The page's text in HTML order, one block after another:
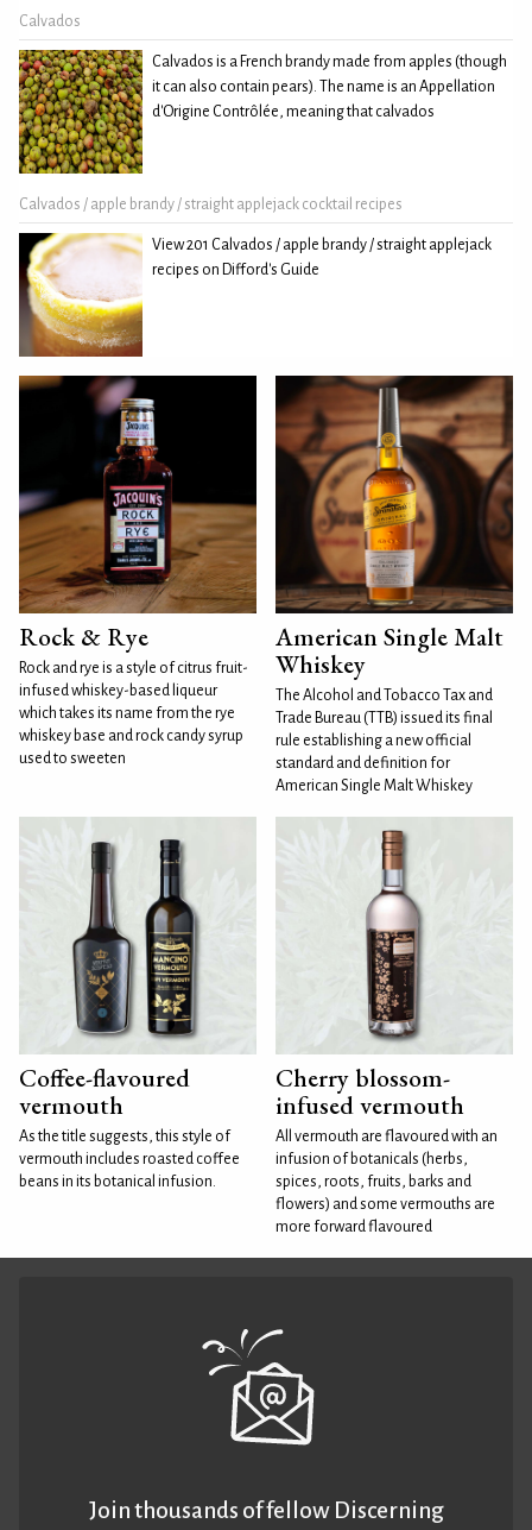
Calvados
Calvados is a French brandy made from apples (though
it can also contain pears). The name is an Appellation
d'Origine Contrôlée, meaning that calvados
Calvados / apple brandy / straight applejack cocktail recipes
View 201 Calvados / apple brandy / straight applejack
recipes on Difford's Guide
Rock & Rye
Rock and rye is a style of citrus fruit-
infused whiskey-based liqueur
which takes its name from the rye
whiskey base and rock candy syrup
used to sweeten
American Single Malt
Whiskey
The Alcohol and Tobacco Tax and
Trade Bureau (TTB) issued its final
rule establishing a new official
standard and definition for
American Single Malt Whiskey
Coffee-flavoured
vermouth
As the title suggests, this style of
vermouth includes roasted coffee
beans in its botanical infusion.
Cherry blossom-
infused vermouth
All vermouth are flavoured with an
infusion of botanicals (herbs,
spices, roots, fruits, barks and
flowers) and some vermouths are
more forward flavoured
Join thousands of fellow Discerning